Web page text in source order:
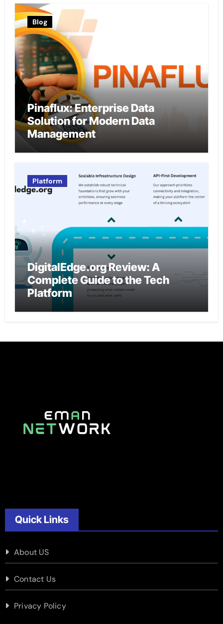
Blog
Pinaflux: Enterprise Data
Solution for Modern Data
Management
Platform
DigitalEdge.org Review: A
Complete Guide to the Tech
Platform
Quick Links
About US
Contact Us
Privacy Policy